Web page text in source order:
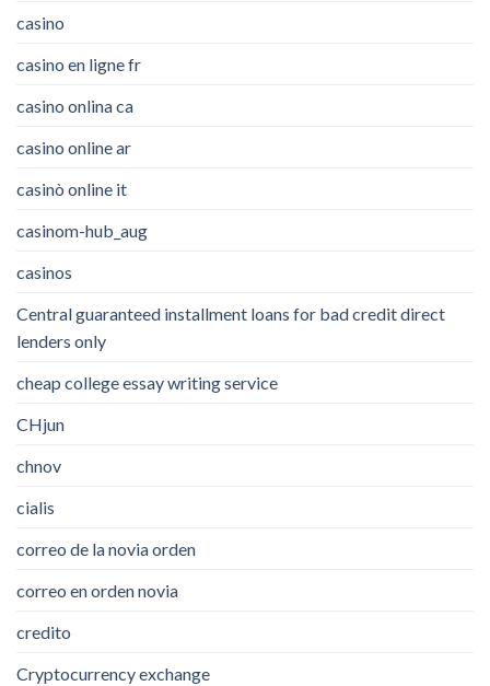
casino
casino en ligne fr
casino onlina ca
casino online ar
casinò online it
casinom-hub_aug
casinos
Central guaranteed installment loans for bad credit direct
lenders only
cheap college essay writing service
CHjun
chnov
cialis
correo de la novia orden
correo en orden novia
credito
Cryptocurrency exchange